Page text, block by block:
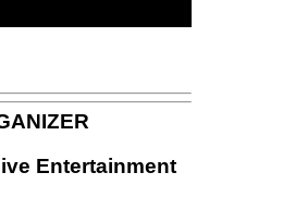
Entertainment